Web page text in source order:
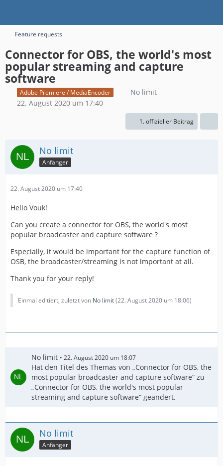
Feature requests
Connector for OBS, the world's most
popular streaming and capture
software
Adobe Premiere / MediaEncoder
No limit
22. August 2020 um 17:40
1. offizieller Beitrag
No limit
Anfänger
22. August 2020 um 17:40
Hello Vouk!
Can you create a connector for OBS, the world's most
popular broadcaster and capture software ?
Especially, it would be important for the capture function of
OSB, the broadcaster/streaming is not important at all.
Thank you for your reply!
Einmal editiert, zuletzt von No limit(22. August 2020 um 18:06)
No limit 22. August 2020 um 18:07
Hat den Titel des Themas von „Connector for OBS, the
most popular broadcaster and capture software“ zu
„Connector for OBS, the world's most popular
streaming and capture software“ geändert.
No limit
Anfänger